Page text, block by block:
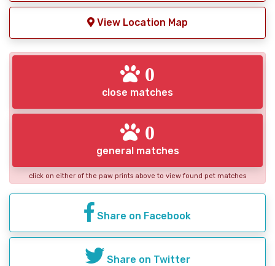
View Location Map
0
close matches
0
general matches
click on either of the paw prints above to view found pet matches
Share on Facebook
Share on Twitter